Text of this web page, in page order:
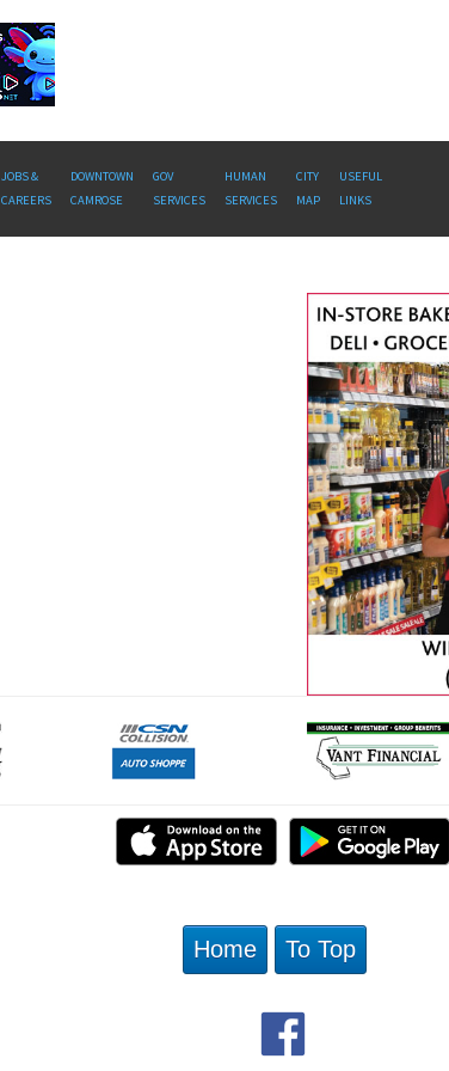
JOBS &
CAREERS
DOWNTOWN
CAMROSE
GOV
SERVICES
HUMAN
SERVICES
CITY
MAP
USEFUL
LINKS
Home To Top